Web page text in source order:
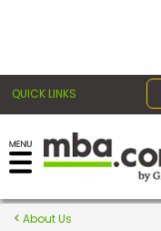
QUICK LINKS
Exams
About Us